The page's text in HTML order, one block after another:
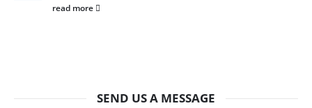
read more
SEND US A MESSAGE